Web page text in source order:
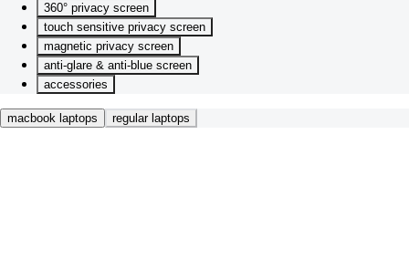
360° privacy screen
touch sensitive privacy screen
magnetic privacy screen
anti-glare & anti-blue screen
accessories
macbook laptops regular laptops